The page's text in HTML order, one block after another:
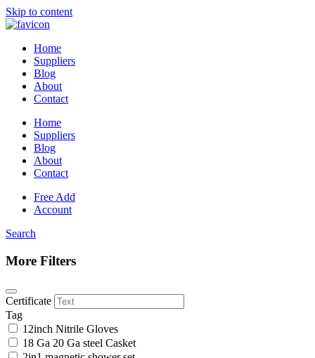
Skip to content
Home
Suppliers
Blog
About
Contact
Home
Suppliers
Blog
About
Contact
Free Add
Account
Search
More Filters
Certificate
Tag
12inch Nitrile Gloves
18 Ga 20 Ga steel Casket